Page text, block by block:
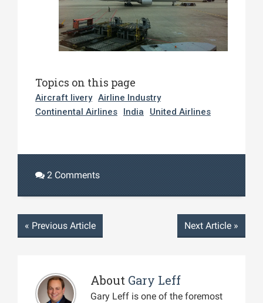
Topics on this page
Aircraft livery Airline Industry
Continental Airlines
India United Airlines
2 Comments
« Previous Article Next Article »
About Gary Leff
Gary Leff is one of the foremost